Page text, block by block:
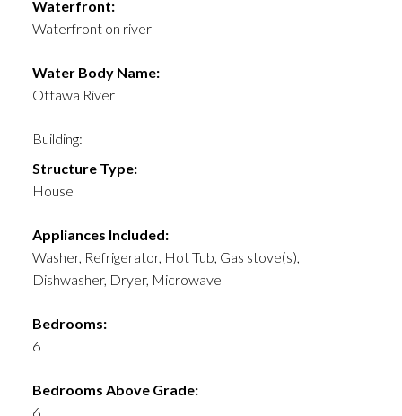
Waterfront:
Waterfront on river
Water Body Name:
Ottawa River
Building:
Structure Type:
House
Appliances Included:
Washer, Refrigerator, Hot Tub, Gas stove(s),
Dishwasher, Dryer, Microwave
Bedrooms:
6
Bedrooms Above Grade:
6